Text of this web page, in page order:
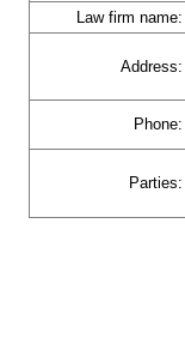
Law firm name:
Address:
Phone:
Parties: